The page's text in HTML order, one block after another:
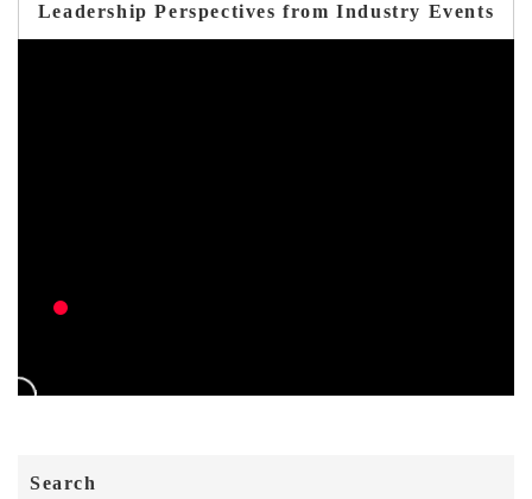
Leadership Perspectives from Industry Events
Search